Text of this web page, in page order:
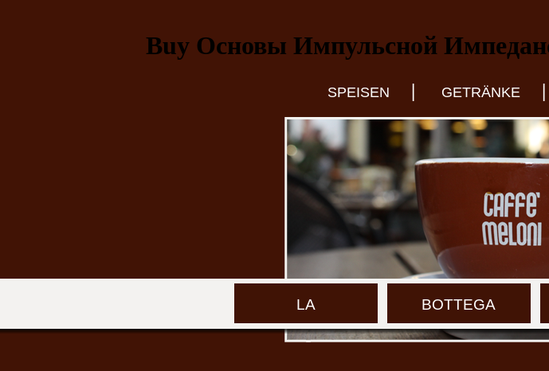
Buy Основы Импульсной
SPEISEN GETRÄNKE
LA BOTTEGA